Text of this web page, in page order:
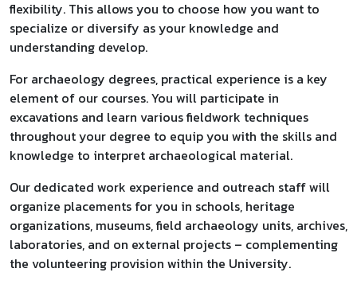
flexibility. This allows you to choose how you want to
specialize or diversify as your knowledge and
understanding develop.
For archaeology degrees, practical experience is a key
element of our courses. You will participate in
excavations and learn various fieldwork techniques
throughout your degree to equip you with the skills and
knowledge to interpret archaeological material.
Our dedicated work experience and outreach staff will
organize placements for you in schools, heritage
organizations, museums, field archaeology units, archives,
laboratories, and on external projects – complementing
the volunteering provision within the University.